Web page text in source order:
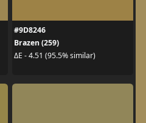
#9D8246
Brazen (259)
ΔE - 4.51 (95.5% similar)